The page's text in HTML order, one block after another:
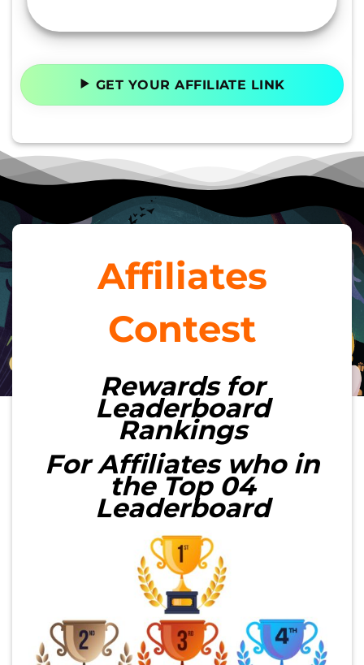
GET YOUR AFFILIATE LINK
Affiliates
Contest
Rewards for
Leaderboard
Rankings
For Affiliates who in
the Top 04
Leaderboard